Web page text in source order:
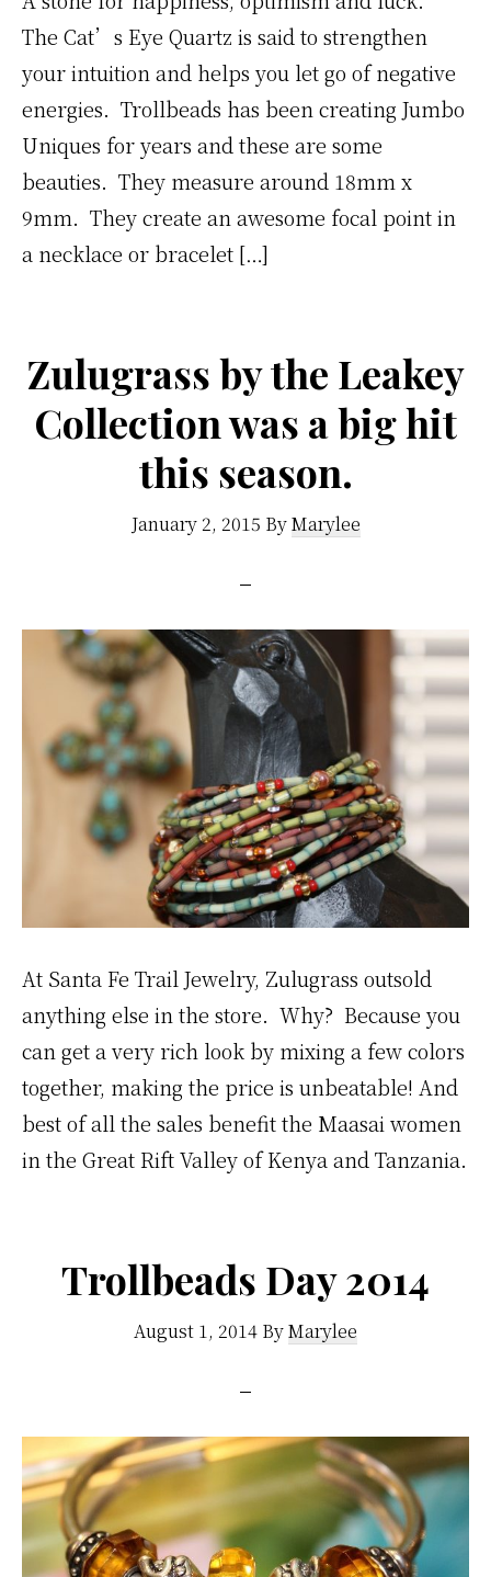
The Cat’s Eye Quartz is said to strengthen
your intuition and helps you let go of negative
energies. Trollbeads has been creating Jumbo
Uniques for years and these are some
beauties. They measure around 18mm x
9mm. They create an awesome focal point in
a necklace or bracelet […]
Zulugrass by the Leakey
Collection was a big hit
this season.
January 2, 2015 ByMarylee
At Santa Fe Trail Jewelry, Zulugrass outsold
anything else in the store. Why? Because you
can get a very rich look by mixing a few colors
together, making the price is unbeatable! And
best of all the sales benefit the Maasai women
in the Great Rift Valley of Kenya and Tanzania.
Trollbeads Day 2014
August 1, 2014 ByMarylee